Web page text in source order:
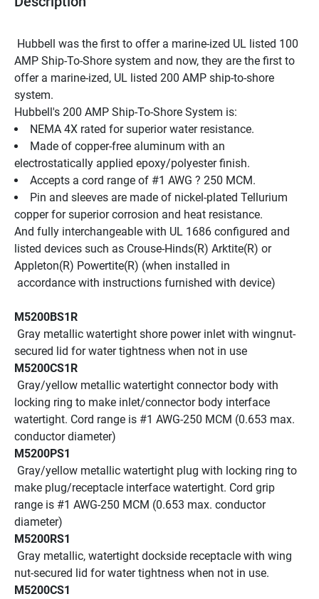
AMP Ship-To-Shore system and now, they are the first to
offer a marine-ized, UL listed 200 AMP ship-to-shore
system.
Hubbell's 200 AMP Ship-To-Shore System is:
NEMA 4X rated for superior water resistance.
Made of copper-free aluminum with an
electrostatically applied epoxy/polyester finish.
Accepts a cord range of #1 AWG ? 250 MCM.
Pin and sleeves are made of nickel-plated Tellurium
copper for superior corrosion and heat resistance.
And fully interchangeable with UL 1686 configured and
listed devices such as Crouse-Hinds(R) Arktite(R) or
Appleton(R) Powertite(R) (when installed in
accordance with instructions furnished with device)
M5200BS1R
secured lid for water tightness when not in use
M5200CS1R
locking ring to make inlet/connector body interface
watertight. Cord range is #1 AWG-250 MCM (0.653 max.
conductor diameter)
M5200PS1
make plug/receptacle interface watertight. Cord grip
range is #1 AWG-250 MCM (0.653 max. conductor
diameter)
M5200RS1
nut-secured lid for water tightness when not in use.
M5200CS1